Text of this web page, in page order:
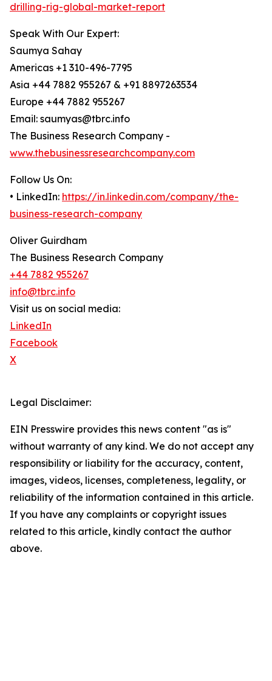
drilling-rig-global-market-report
Speak With Our Expert:
Saumya Sahay
Americas +1 310-496-7795
Asia +44 7882 955267 & +91 8897263534
Europe +44 7882 955267
Email: saumyas@tbrc.info
The Business Research Company -
www.thebusinessresearchcompany.com
Follow Us On:
• LinkedIn: https://in.linkedin.com/company/the-
business-research-company
Oliver Guirdham
The Business Research Company
+44 7882 955267
info@tbrc.info
Visit us on social media:
LinkedIn
Facebook
X
Legal Disclaimer:
EIN Presswire provides this news content "as is"
without warranty of any kind. We do not accept any
responsibility or liability for the accuracy, content,
images, videos, licenses, completeness, legality, or
reliability of the information contained in this article.
If you have any complaints or copyright issues
related to this article, kindly contact the author
above.